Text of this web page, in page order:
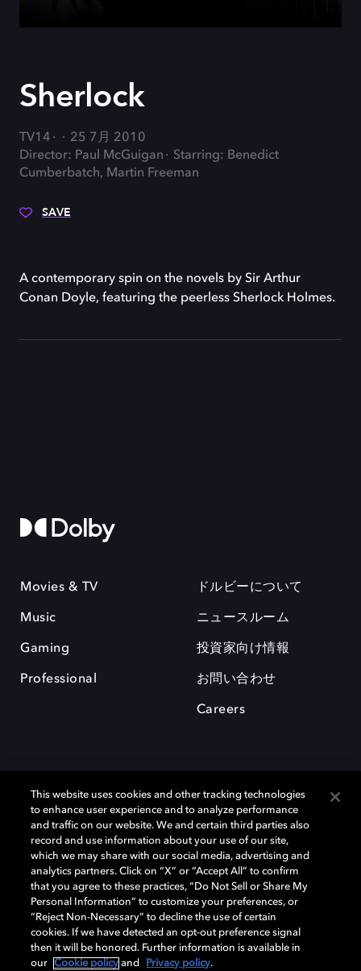
Sherlock
TV14
25 7月 2010
Director: Paul McGuigan
Starring: Benedict
Cumberbatch, Martin Freeman
SAVE
A contemporary spin on the novels by Sir Arthur
Conan Doyle, featuring the peerless Sherlock Holmes.
Movies & TV
Music
Gaming
Professional
ドルビーについて
ニュースルーム
投資家向け情報
お問い合わせ
Careers
Dolby、ドルビー、およびダブルD記号は、アメリカ合衆国とまたはその
他の国におけるドルビーラボラトリーズの商標または登録商標です。 そ
の他の商標はそれぞれの合法的権利保有者の所有物です。 © 2025 Dolby
Laboratories, Inc. All rights reserved.
This website uses cookies and other tracking technologies
to enhance user experience and to analyze performance
and traffic on our website. We and certain third parties also
record and use information about your use of our site,
which we may share with our social media, advertising and
analytics partners. Click on “X” or “Accept All” to confirm
that you agree to these practices, “Do Not Sell or Share My
Personal Information” to customize your preferences, or
“Reject Non-Necessary” to decline the use of certain
cookies. If we have detected an opt-out preference signal
then it will be honored. Further information is available in
our
Cookie policy and Privacy policy.